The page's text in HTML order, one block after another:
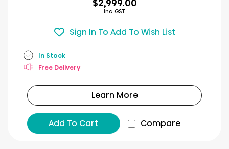
$2,999.00
Inc. GST
Sign In To Add To Wish List
In Stock
Free Delivery
Learn More
Add To Cart Compare